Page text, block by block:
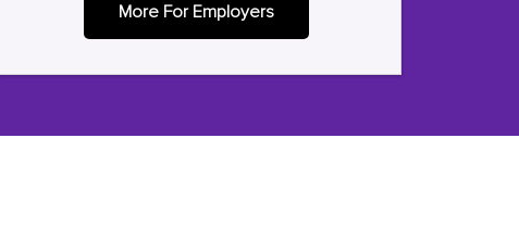
More For Employers